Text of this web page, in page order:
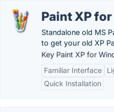
Paint XP
Standalone old MS
to get your old XP
Key Paint XP for
Familiar Interface
Quick Installation